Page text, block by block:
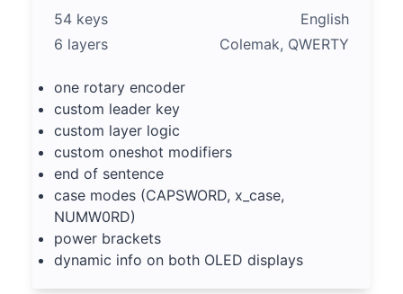
54 keys
English
6 layers
Colemak, QWERTY
one rotary encoder
custom leader key
custom layer logic
custom oneshot modifiers
end of sentence
case modes (CAPSWORD, x_case,
NUMW0RD)
power brackets
dynamic info on both OLED displays